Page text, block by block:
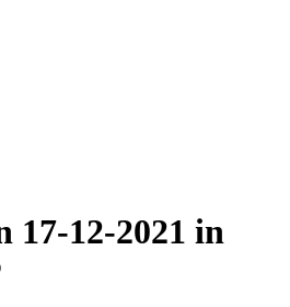
17-12-2021 in